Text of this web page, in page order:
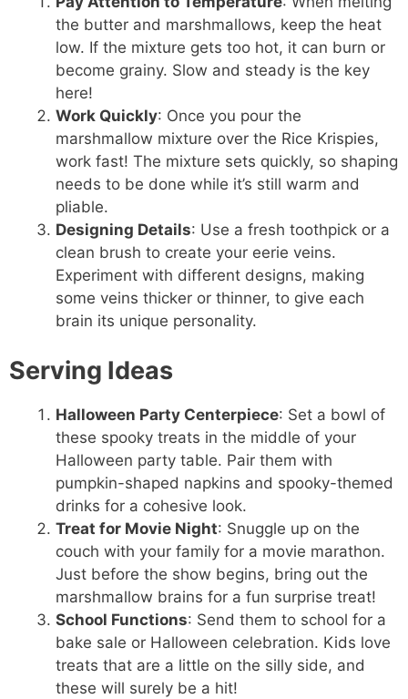
the butter and marshmallows, keep the heat
low. If the mixture gets too hot, it can burn or
become grainy. Slow and steady is the key
here!
Work Quickly: Once you pour the
marshmallow mixture over the Rice Krispies,
work fast! The mixture sets quickly, so shaping
needs to be done while it’s still warm and
pliable.
Designing Details: Use a fresh toothpick or a
clean brush to create your eerie veins.
Experiment with different designs, making
some veins thicker or thinner, to give each
brain its unique personality.
Serving Ideas
Halloween Party Centerpiece: Set a bowl of
these spooky treats in the middle of your
Halloween party table. Pair them with
pumpkin-shaped napkins and spooky-themed
drinks for a cohesive look.
Treat for Movie Night: Snuggle up on the
couch with your family for a movie marathon.
Just before the show begins, bring out the
marshmallow brains for a fun surprise treat!
School Functions: Send them to school for a
bake sale or Halloween celebration. Kids love
treats that are a little on the silly side, and
these will surely be a hit!